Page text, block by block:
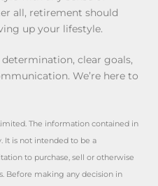
all, retirement should
up your lifestyle.
clear goals,
We’re here to
The information contained in
It is not intended to be a
to purchase, sell or otherwise
Before making any decision in